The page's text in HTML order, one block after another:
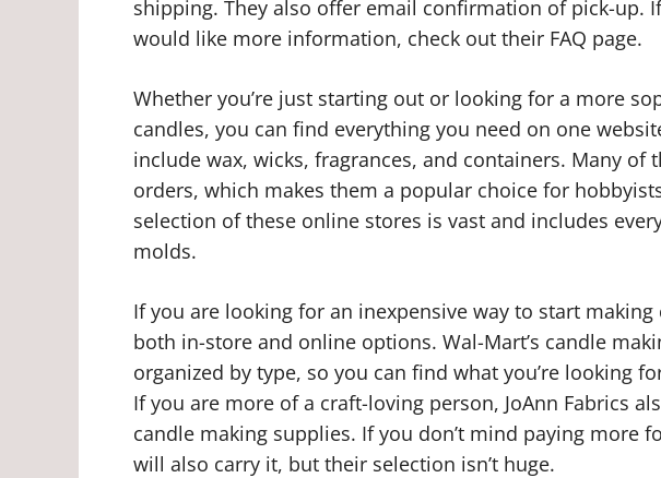
shipping. They also offer email confirmation of pick-up.
would like more information, check out their FAQ page.
Whether you’re just starting out or looking for a more
candles, you can find everything you need on one
include wax, wicks, fragrances, and containers. Many of
orders, which makes them a popular choice for
selection of these online stores is vast and includes
molds.
If you are looking for an inexpensive way to start
both in-store and online options. Wal-Mart’s candle
organized by type, so you can find what you’re looking
If you are more of a craft-loving person, JoAnn Fabrics
candle making supplies. If you don’t mind paying more
will also carry it, but their selection isn’t huge.